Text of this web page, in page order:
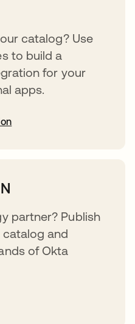
catalog? Use
to build a
for your
apps.
partner? Publish
and
of Okta